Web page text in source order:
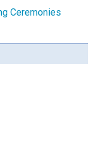
Ceremonies